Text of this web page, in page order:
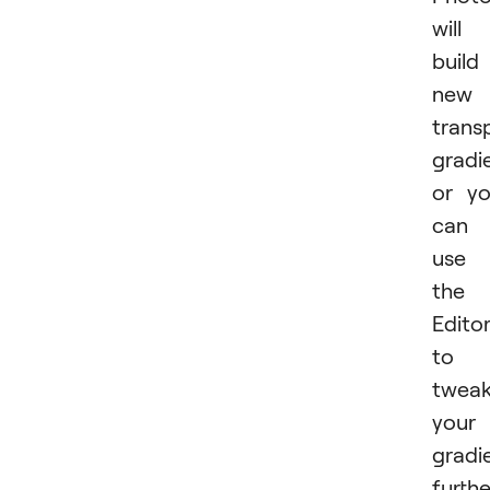
will
build
new
or
can
use
the
Editor
to
your